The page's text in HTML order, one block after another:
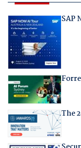
SAP
The